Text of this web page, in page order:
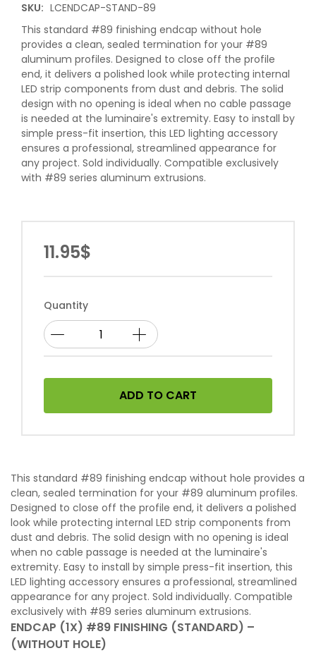
SKU: LCENDCAP-STAND-89
This standard #89 finishing endcap without hole
provides a clean, sealed termination for your #89
aluminum profiles. Designed to close off the profile
end, it delivers a polished look while protecting internal
LED strip components from dust and debris. The solid
design with no opening is ideal when no cable passage
is needed at the luminaire's extremity. Easy to install by
simple press-fit insertion, this LED lighting accessory
ensures a professional, streamlined appearance for
any project. Sold individually. Compatible exclusively
with #89 series aluminum extrusions.
11.95$
Quantity
ADD TO CART
This standard #89 finishing endcap without hole provides a
clean, sealed termination for your #89 aluminum profiles.
Designed to close off the profile end, it delivers a polished
look while protecting internal LED strip components from
dust and debris. The solid design with no opening is ideal
when no cable passage is needed at the luminaire's
extremity. Easy to install by simple press-fit insertion, this
LED lighting accessory ensures a professional, streamlined
appearance for any project. Sold individually. Compatible
exclusively with #89 series aluminum extrusions.
ENDCAP (1X) #89 FINISHING (STANDARD) –
(WITHOUT HOLE)